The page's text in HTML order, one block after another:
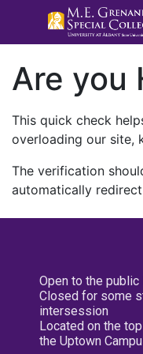
Are you
This quick check
overloading our site,
The verification
automatically
Open to the
Closed for some
intersession
Located on the
the Uptown